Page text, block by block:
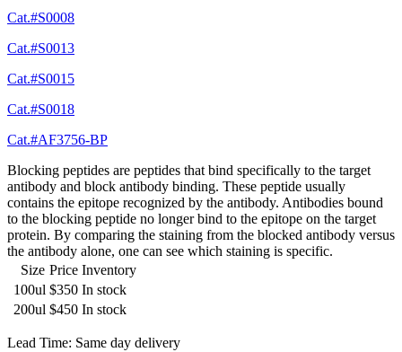
Cat.#S0008
Cat.#S0013
Cat.#S0015
Cat.#S0018
Cat.#AF3756-BP
Blocking peptides are peptides that bind specifically to the target
antibody and block antibody binding. These peptide usually
contains the epitope recognized by the antibody. Antibodies bound
to the blocking peptide no longer bind to the epitope on the target
protein. By comparing the staining from the blocked antibody versus
the antibody alone, one can see which staining is specific.
Size Price Inventory
100ul $350 In stock
200ul $450 In stock
Lead Time: Same day delivery